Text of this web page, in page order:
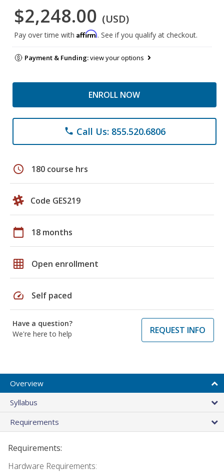
$2,248.00 (USD)
Pay over time with Affirm. See if you qualify at checkout.
Payment & Funding:view your options
ENROLL NOW
phone Call Us: 855.520.6806
schedule 180 course hrs
Code GES219
calendar_today 18 months
grid_on Open enrollment
speed Self paced
Have a question?
We're here to help
REQUEST INFO
Overview
Syllabus
Requirements
Requirements:
Hardware Requirements: